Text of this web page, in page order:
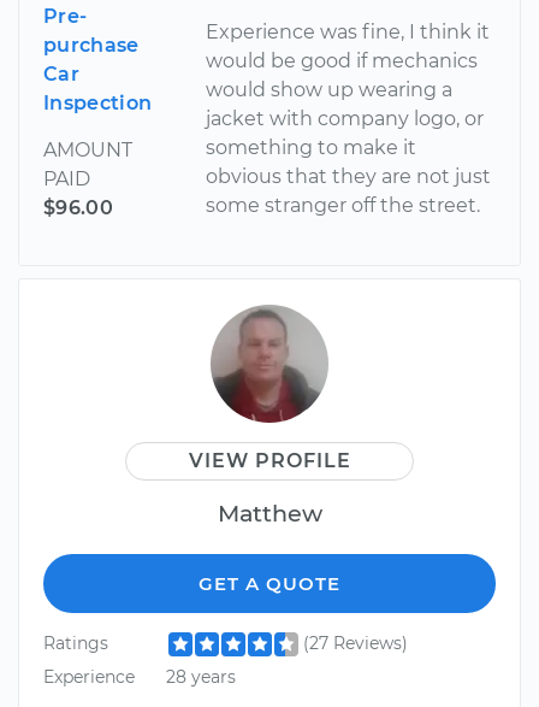
Pre-
purchase
Car
Inspection
AMOUNT
PAID
$96.00
Experience was fine, I think it
would be good if mechanics
would show up wearing a
jacket with company logo, or
something to make it
obvious that they are not just
some stranger off the street.
VIEW PROFILE
Matthew
GET A QUOTE
Ratings
(27 Reviews)
Experience
28 years